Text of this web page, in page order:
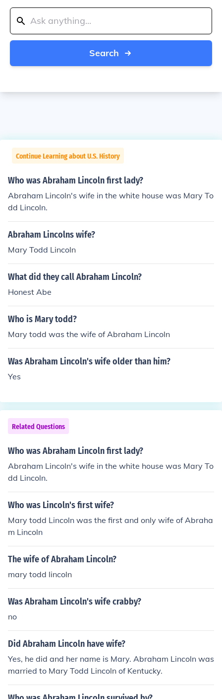
Search
Continue Learning about U.S. History
Who was Abraham Lincoln first lady?
Abraham Lincoln's wife in the white house was Mary To
dd Lincoln.
Abraham Lincolns wife?
Mary Todd Lincoln
What did they call Abraham Lincoln?
Honest Abe
Who is Mary todd?
Mary todd was the wife of Abraham Lincoln
Was Abraham Lincoln's wife older than him?
Yes
Related Questions
Who was Abraham Lincoln first lady?
Abraham Lincoln's wife in the white house was Mary To
dd Lincoln.
Who was Lincoln's first wife?
Mary todd Lincoln was the first and only wife of Abraha
m Lincoln
The wife of Abraham Lincoln?
mary todd lincoln
Was Abraham Lincoln's wife crabby?
no
Did Abraham Lincoln have wife?
Yes, he did and her name is Mary. Abraham Lincoln was
married to Mary Todd Lincoln of Kentucky.